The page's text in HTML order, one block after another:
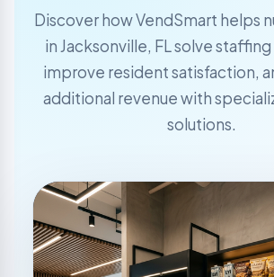
Discover how VendSmart helps
in Jacksonville, FL solve
improve resident satisfaction,
additional revenue with
solutions.